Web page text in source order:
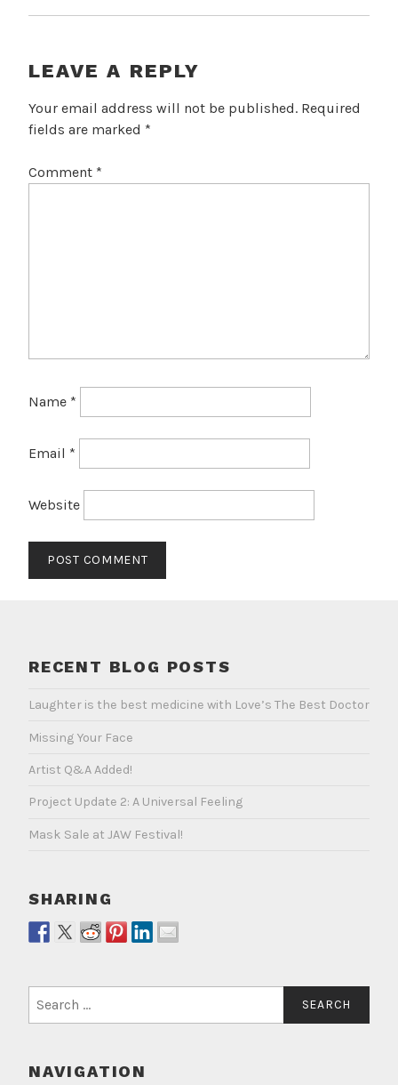
LEAVE A REPLY
Your email address will not be published. Required
fields are marked *
Comment *
Name *
Email *
Website
RECENT BLOG POSTS
Laughter is the best medicine with Love’s The Best Doctor
Missing Your Face
Artist Q&A Added!
Project Update 2: A Universal Feeling
Mask Sale at JAW Festival!
SHARING
for:
NAVIGATION